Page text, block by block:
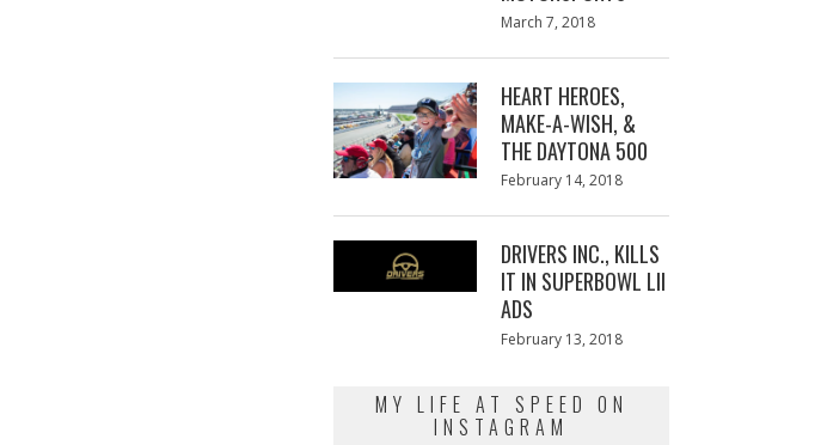
Posted
March 7, 2018
HEART HEROES,
MAKE-A-WISH, &
THE DAYTONA 500
Posted
February 14, 2018
DRIVERS INC., KILLS
IT IN SUPERBOWL LII
ADS
Posted
February 13, 2018
MY LIFE AT SPEED ON
INSTAGRAM